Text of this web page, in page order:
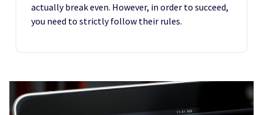
actually break even. However, in order to succeed,
you need to strictly follow their rules.